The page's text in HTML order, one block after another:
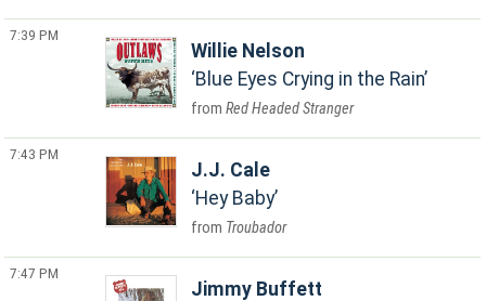
7:39 PM
Willie Nelson
Blue Eyes Crying in the Rain
Red Headed Stranger
7:43 PM
J.J. Cale
Hey Baby
Troubador
7:47 PM
Jimmy Buffett